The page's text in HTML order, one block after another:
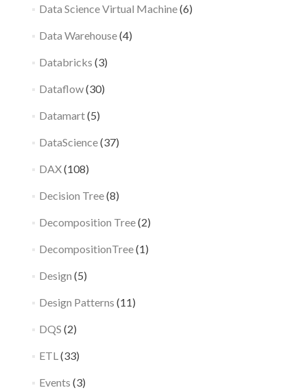
Data Science Virtual Machine(6)
Data Warehouse(4)
Databricks (3)
Dataflow(30)
Datamart(5)
DataScience(37)
DAX(108)
Decision Tree(8)
Decomposition Tree(2)
DecompositionTree(1)
Design (5)
Design Patterns (11)
DQS (2)
ETL(33)
Events (3)